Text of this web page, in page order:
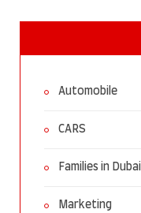
Automobile
CARS
Families in Dubai
Marketing